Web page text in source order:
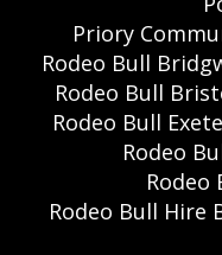
Priory
Rodeo Bull
Rodeo Bull
Rodeo Bull
Rodeo
Rodeo
Rodeo Bull Hire